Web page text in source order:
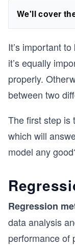
We'll cover
It’s important
it’s equally
properly.
between two
The first step is
which will
model any
Regression
data analysis
performance of